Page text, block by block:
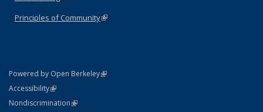
Principles of Community(link is external)
Powered by Open Berkeley(link is external)
AccessibilityStatement
(link is external)
NondiscriminationPolicy Statement
(link is external)